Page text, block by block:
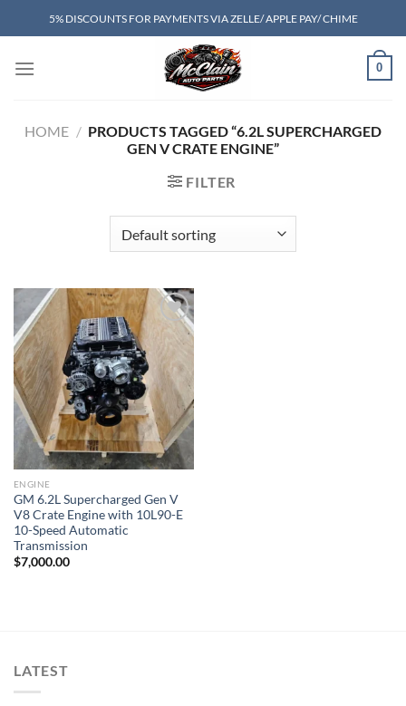
to
5% DISCOUNTS FOR PAYMENTS VIA ZELLE/ APPLE PAY/ CHIME
0
HOME / PRODUCTS TAGGED “6.2L SUPERCHARGED
GEN V CRATE ENGINE”
FILTER
Add to wishlist
ENGINE
GM 6.2L Supercharged Gen V
V8 Crate Engine with 10L90-E
10-Speed Automatic
Transmission
$7,000.00
LATEST